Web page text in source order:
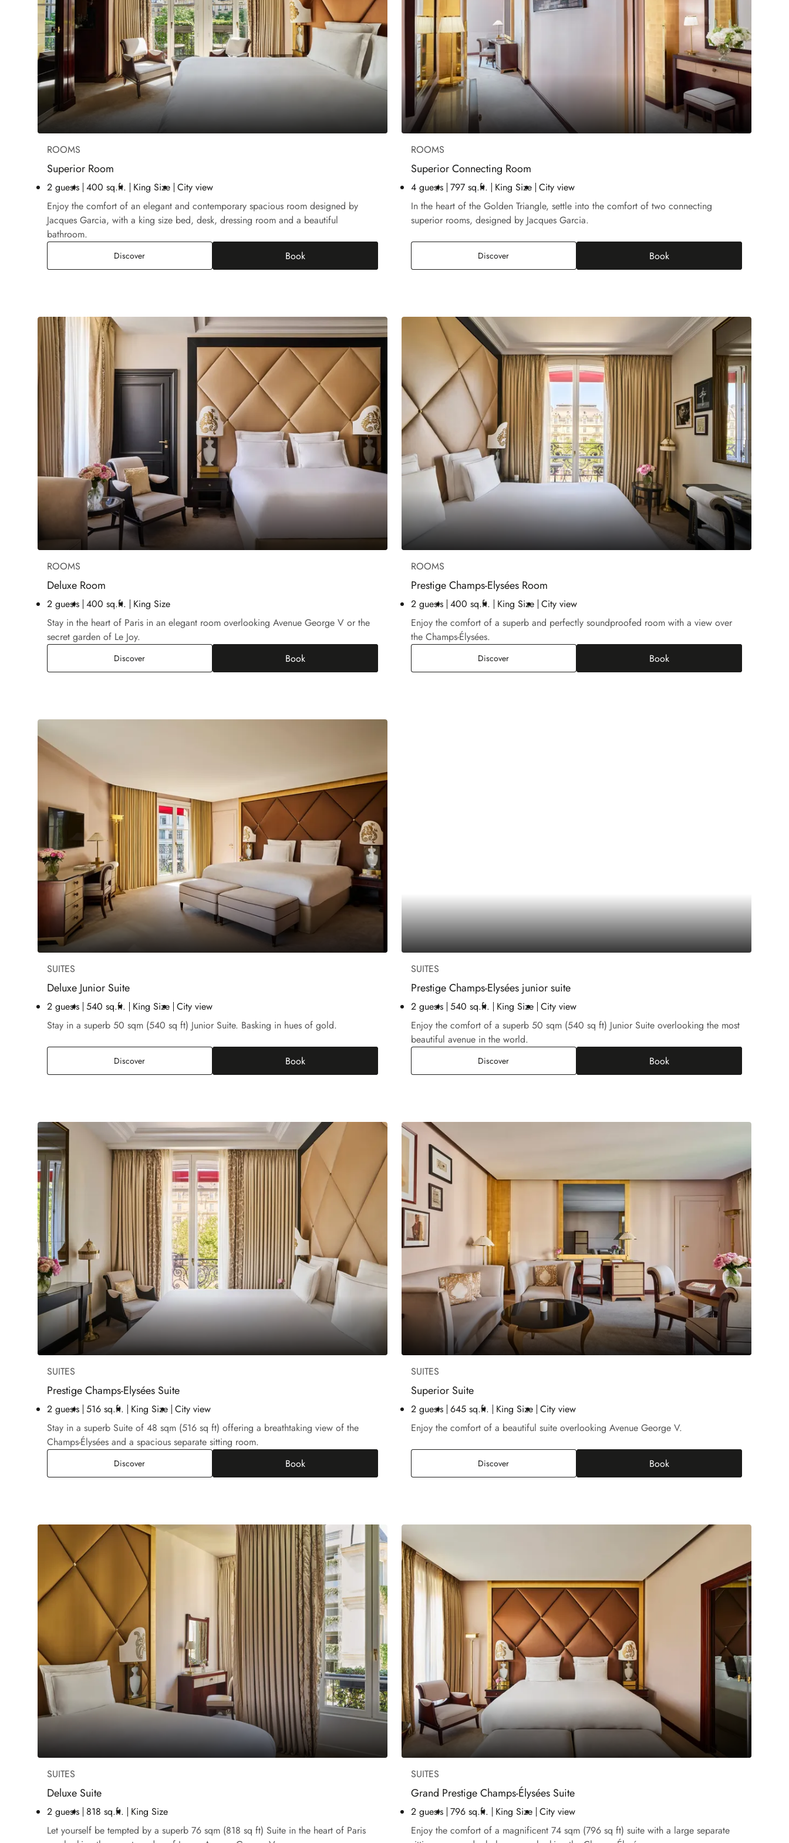
ROOMS
Superior Room
2 guests 400 sq.ft. King Size City view
Enjoy the comfort of an elegant and contemporary spacious room designed by
Jacques Garcia, with a king size bed, desk, dressing room and a beautiful
bathroom.
DiscoverSuperior Room Book
ROOMS
Superior Connecting Room
4 guests 797 sq.ft. King Size City view
In the heart of the Golden Triangle, settle into the comfort of two connecting
superior rooms, designed by Jacques Garcia.
DiscoverSuperior Connecting Room Book
ROOMS
Deluxe Room
2 guests 400 sq.ft.
King Size
Stay in the heart of Paris in an elegant room overlooking Avenue George V or the
secret garden of Le Joy.
DiscoverDeluxe Room Book
ROOMS
Prestige Champs-Elysées Room
2 guests 400 sq.ft. King Size City view
Enjoy the comfort of a superb and perfectly soundproofed room with a view over
the Champs-Élysées.
DiscoverPrestige Champs-Elysées Room Book
SUITES
Deluxe Junior Suite
2 guests 540 sq.ft. King Size City view
Stay in a superb 50 sqm (540 sq ft) Junior Suite. Basking in hues of gold.
DiscoverDeluxe Junior Suite Book
SUITES
Prestige Champs-Elysées junior suite
2 guests 540 sq.ft. King Size City view
Enjoy the comfort of a superb 50 sqm (540 sq ft) Junior Suite overlooking the most
beautiful avenue in the world.
DiscoverPrestige Champs-Elysées junior suite Book
SUITES
Prestige Champs-Elysées Suite
2 guests 516 sq.ft. King Size City view
Stay in a superb Suite of 48 sqm (516 sq ft) offering a breathtaking view of the
Champs-Élysées and a spacious separate sitting room.
DiscoverPrestige Champs-Elysées Suite Book
SUITES
Superior Suite
2 guests 645 sq.ft. King Size City view
Enjoy the comfort of a beautiful suite overlooking Avenue George V.
DiscoverSuperior Suite Book
SUITES
Deluxe Suite
2 guests 818 sq.ft.
King Size
Let yourself be tempted by a superb 76 sqm (818 sq ft) Suite in the heart of Paris
SUITES
Grand Prestige Champs-Élysées Suite
2 guests 796 sq.ft. King Size City view
Enjoy the comfort of a magnificent 74 sqm (796 sq ft) suite with a large separate